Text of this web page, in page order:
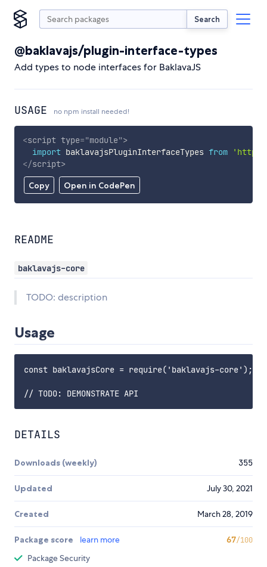
Search
@baklavajs/plugin-interface-types
Add types to node interfaces for BaklavaJS
USAGE no npm install needed!
Copy Open in CodePen
<script type="module">
import baklavajsPluginInterfaceTypes from
</script>
README
baklavajs-core
TODO: description
Usage
const baklavajsCore = require('baklavajs-core');
DETAILS
Downloads (weekly) 355
Updated July 30, 2021
Created March 28, 2019
Package score learn more 67/100
Package Security